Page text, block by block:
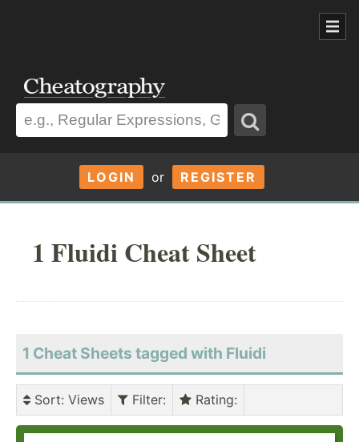
LOGIN or REGISTER
1 Fluidi Cheat Sheet
1 Cheat Sheets tagged with Fluidi
Sort: Views Filter: Rating: